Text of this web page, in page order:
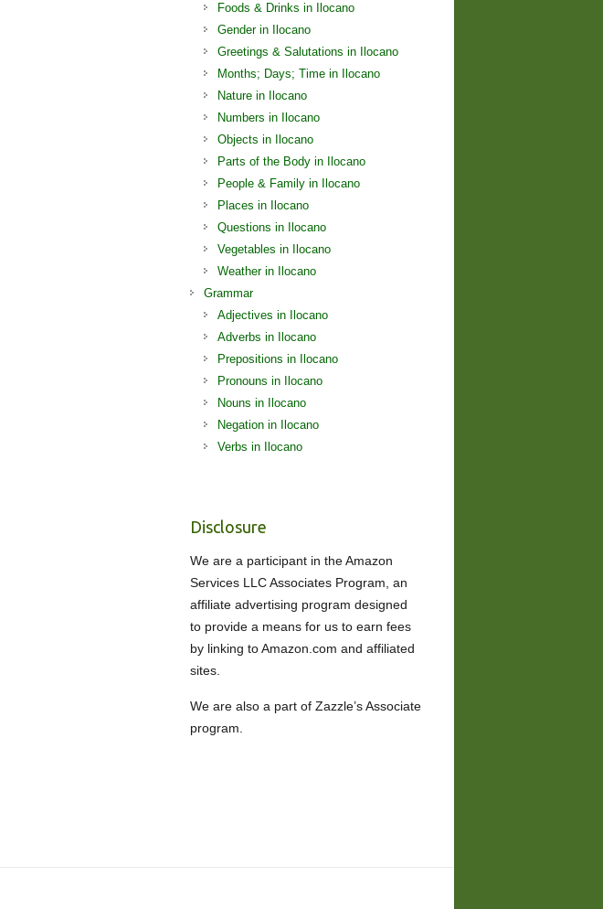
Foods & Drinks in Ilocano
Gender in Ilocano
Greetings & Salutations in Ilocano
Months; Days; Time in Ilocano
Nature in Ilocano
Numbers in Ilocano
Objects in Ilocano
Parts of the Body in Ilocano
People & Family in Ilocano
Places in Ilocano
Questions in Ilocano
Vegetables in Ilocano
Weather in Ilocano
Grammar
Adjectives in Ilocano
Adverbs in Ilocano
Prepositions in Ilocano
Pronouns in Ilocano
Nouns in Ilocano
Negation in Ilocano
Verbs in Ilocano
Disclosure
We are a participant in the Amazon
Services LLC Associates Program, an
affiliate advertising program designed
to provide a means for us to earn fees
by linking to Amazon.com and affiliated
sites.
We are also a part of Zazzle’s Associate
program.